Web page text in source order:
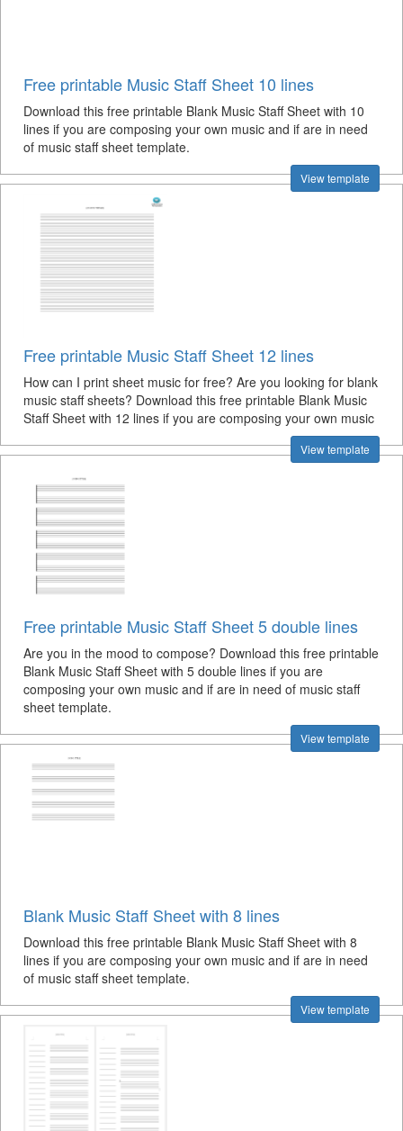
Free printable Music Staff Sheet 10 lines
Download this free printable Blank Music Staff Sheet with 10
lines if you are composing your own music and if are in need
of music staff sheet template.
View template
Free printable Music Staff Sheet 12 lines
How can I print sheet music for free? Are you looking for blank
music staff sheets? Download this free printable Blank Music
Staff Sheet with 12 lines if you are composing your own music
View template
Free printable Music Staff Sheet 5 double lines
Are you in the mood to compose? Download this free printable
Blank Music Staff Sheet with 5 double lines if you are
composing your own music and if are in need of music staff
sheet template.
View template
Blank Music Staff Sheet with 8 lines
Download this free printable Blank Music Staff Sheet with 8
lines if you are composing your own music and if are in need
of music staff sheet template.
View template